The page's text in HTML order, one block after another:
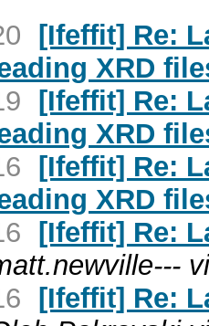
[Ifeffit] Re:
XRD
[Ifeffit] Re:
XRD
[Ifeffit] Re:
XRD
[Ifeffit] Re:
[Ifeffit] Re: